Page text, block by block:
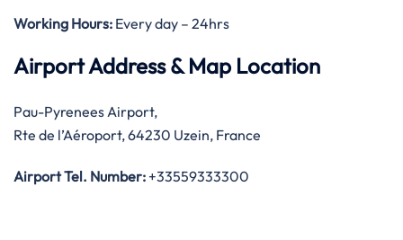
Working Hours: Every day – 24hrs
Airport Address & Map Location
Pau-Pyrenees Airport,
Rte de l’Aéroport, 64230 Uzein, France
Airport Tel. Number: +33559333300